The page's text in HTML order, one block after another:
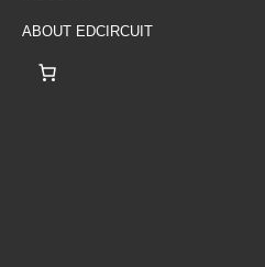
ABOUT EDCIRCUIT